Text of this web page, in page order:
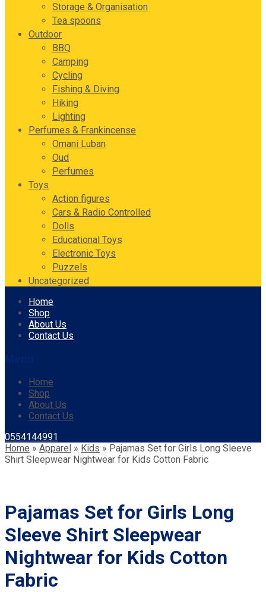
Storage & Organisation
Tea spoons
Outdoor
BBQ
Camping
Cycling
Fishing & Diving
Hiking
Lighting
Perfumes & Frankincense
Omani Luban
Oud
Perfumes
Toys
Action figures
Cars & Radio Controlled
Dolls
Educational Toys
Electronic Toys
Puzzels
Uncategorized
Skip
content
Home
Shop
About Us
Contact Us
Home
Shop
About Us
Contact Us
0554144991
Home » Apparel » Kids » Pajamas Set for Girls Long Sleeve
Shirt Sleepwear Nightwear for Kids Cotton Fabric
Pajamas Set for Girls Long
Sleeve Shirt Sleepwear
Nightwear for Kids Cotton
Fabric